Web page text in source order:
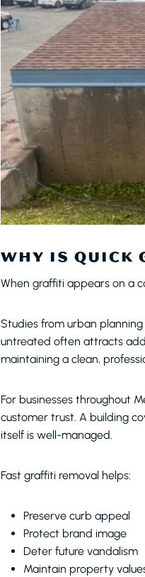
WHY IS QUICK
When graffiti appears on a
Studies from urban
untreated often attracts
maintaining a clean,
For businesses throughout
customer trust. A building
itself is well-managed.
Fast graffiti removal helps:
Preserve curb appeal
Protect brand image
Deter future vandalism
Maintain property